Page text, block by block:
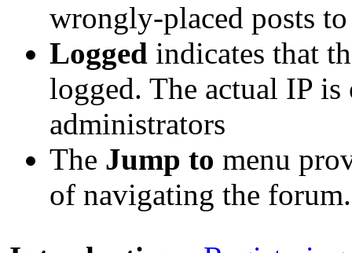
wrongly-placed posts
Logged indicates that
logged. The actual IP
administrators
The Jump to menu
of navigating the forum.